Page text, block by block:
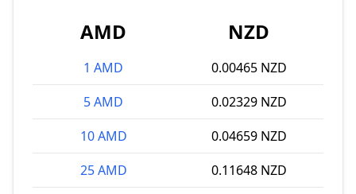
AMD NZD
1 AMD
0.00465 NZD
5 AMD
0.02329 NZD
10 AMD
0.04659 NZD
25 AMD
0.11648 NZD